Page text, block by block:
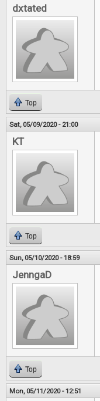
dxtated
Top
Sat, 05/09/2020 - 21:00
KT
Top
Sun, 05/10/2020 - 18:59
JenngaD
Top
Mon, 05/11/2020 - 12:51